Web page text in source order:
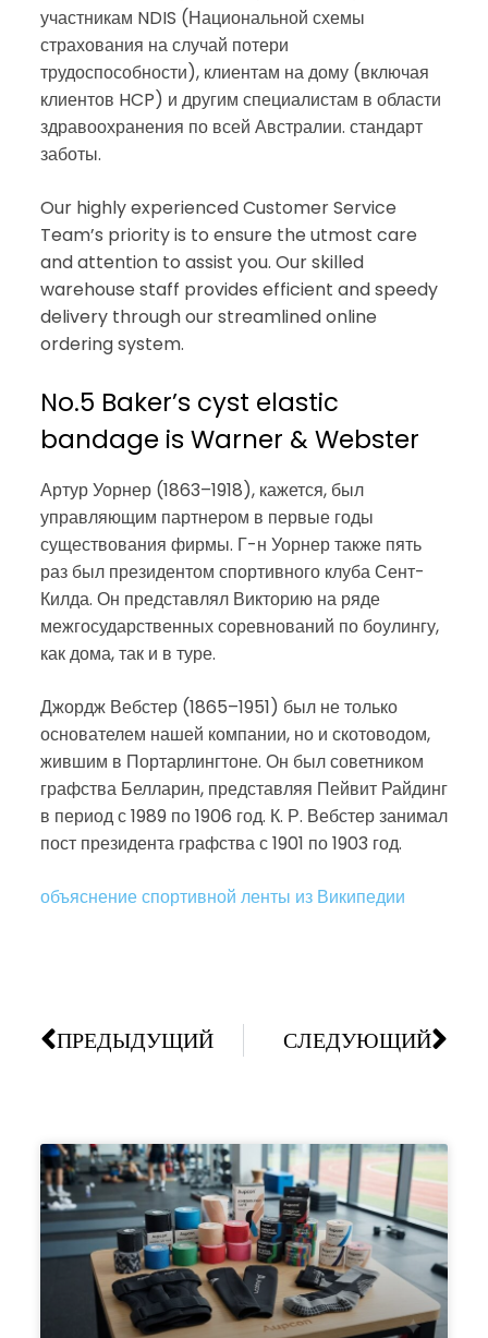
участникам NDIS (Национальной схемы
страхования на случай потери
трудоспособности), клиентам на дому (включая
клиентов HCP) и другим специалистам в области
здравоохранения по всей Австралии. стандарт
заботы.
Our highly experienced Customer Service
Team’s priority is to ensure the utmost care
and attention to assist you. Our skilled
warehouse staff provides efficient and speedy
delivery through our streamlined online
ordering system.
No.5 Baker’s cyst elastic
bandage is Warner & Webster
Артур Уорнер (1863–1918), кажется, был
управляющим партнером в первые годы
существования фирмы. Г-н Уорнер также пять
раз был президентом спортивного клуба Сент-
Килда. Он представлял Викторию на ряде
межгосударственных соревнований по боулингу,
как дома, так и в туре.
Джордж Вебстер (1865–1951) был не только
основателем нашей компании, но и скотоводом,
жившим в Портарлингтоне. Он был советником
графства Белларин, представляя Пейвит Райдинг
в период с 1989 по 1906 год. К. Р. Вебстер занимал
пост президента графства с 1901 по 1903 год.
объяснение спортивной ленты из Википедии
ПРЕДЫДУЩИЙ СЛЕДУЮЩИЙ